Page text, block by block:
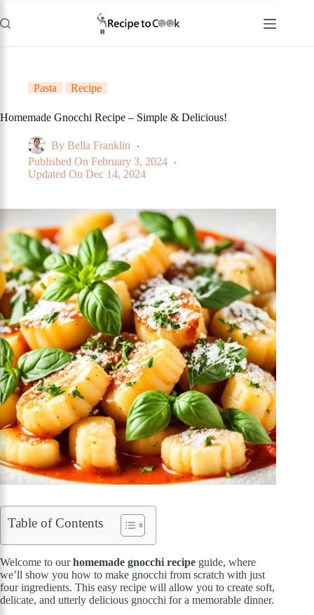
to
content
Pasta Recipe
Homemade Gnocchi Recipe – Simple & Delicious!
By Bella Franklin
Published On February 3, 2024
Updated On Dec 14, 2024
Table of Contents
Welcome to ourhomemade gnocchi recipe guide, where
we’ll show you how to make gnocchi from scratch with just
four ingredients. This easy recipe will allow you to create soft,
delicate, and utterly delicious gnocchi for a memorable dinner.